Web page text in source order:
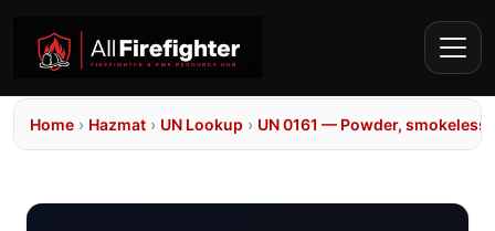
Home › Hazmat › UN Lookup › UN 0161 — Powder, smokeless